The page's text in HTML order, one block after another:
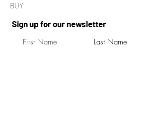
BUY
Sign up for our newsletter